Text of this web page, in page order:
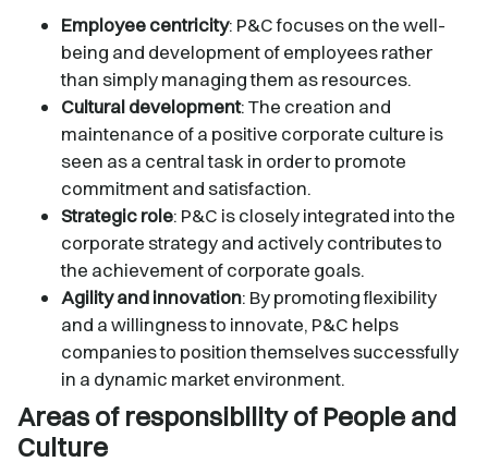
Employee centricity: P&C focuses on the well-
being and development of employees rather
than simply managing them as resources.
Cultural development: The creation and
maintenance of a positive corporate culture is
seen as a central task in order to promote
commitment and satisfaction.
Strategic role: P&C is closely integrated into the
corporate strategy and actively contributes to
the achievement of corporate goals.
Agility and innovation: By promoting flexibility
and a willingness to innovate, P&C helps
companies to position themselves successfully
in a dynamic market environment.
Areas of responsibility of People and
Culture